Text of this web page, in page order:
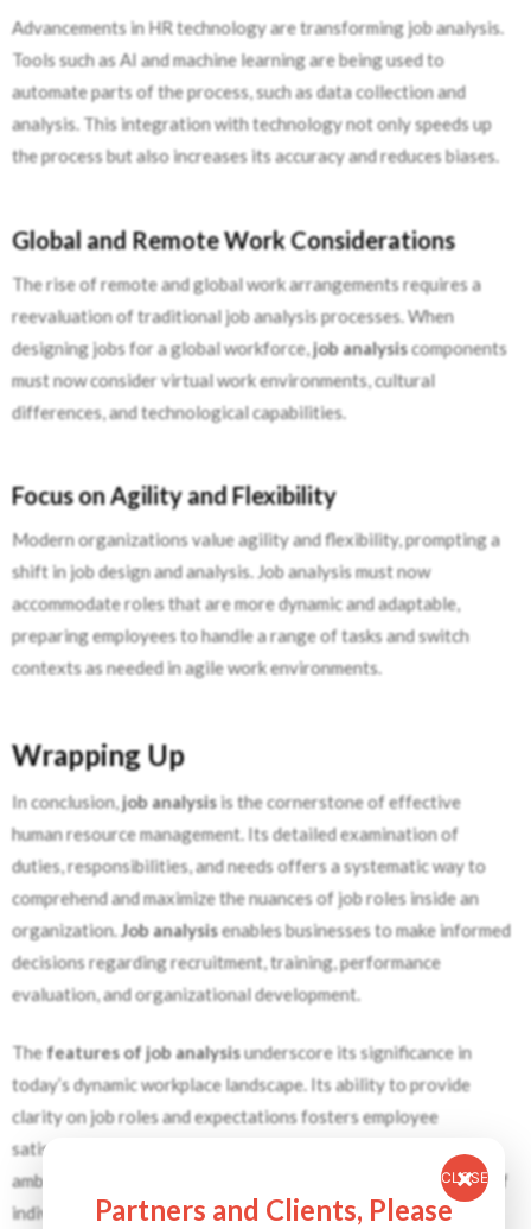
Advancements in HR technology are transforming job analysis.
Tools such as AI and machine learning are being used to
automate parts of the process, such as data collection and
analysis. This integration with technology not only speeds up
the process but also increases its accuracy and reduces biases.
Global and Remote Work Considerations
The rise of remote and global work arrangements requires a
reevaluation of traditional job analysis processes. When
designing jobs for a global workforce,job analysiscomponents
must now consider virtual work environments, cultural
differences, and technological capabilities.
Focus on Agility and Flexibility
Modern organizations value agility and flexibility, prompting a
shift in job design and analysis. Job analysis must now
accommodate roles that are more dynamic and adaptable,
preparing employees to handle a range of tasks and switch
contexts as needed in agile work environments.
Wrapping Up
In conclusion,job analysis is the cornerstone of effective
human resource management. Its detailed examination of
duties, responsibilities, and needs offers a systematic way to
comprehend and maximize the nuances of job roles inside an
organization.Job analysisenables businesses to make informed
decisions regarding recruitment, training, performance
evaluation, and organizational development.
Thefeatures of job analysisunderscore its significance in
today’s dynamic workplace landscape. Its ability to provide
clarity on job roles and expectations fosters employee
satisfaction and productivity while minimizing conflicts and
ambiguities. Moreover,
facilitates the alignment of
individual roles with organizational objectives, ensuring
Partners and Clients, Please
CLOSE